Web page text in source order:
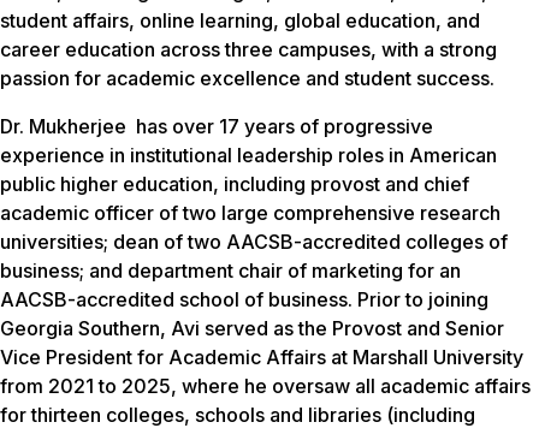
student affairs, online learning, global education, and
career education across three campuses, with a strong
passion for academic excellence and student success.
Dr. Mukherjee has over 17 years of progressive
experience in institutional leadership roles in American
public higher education, including provost and chief
academic officer of two large comprehensive research
universities; dean of two AACSB-accredited colleges of
business; and department chair of marketing for an
AACSB-accredited school of business. Prior to joining
Georgia Southern, Avi served as the Provost and Senior
Vice President for Academic Affairs at Marshall University
from 2021 to 2025, where he oversaw all academic affairs
for thirteen colleges, schools and libraries (including